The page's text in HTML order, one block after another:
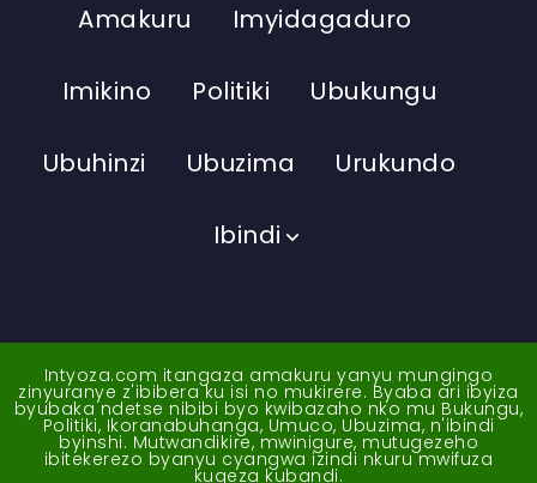
Amakuru Imyidagaduro
Imikino Politiki Ubukungu
Ubuhinzi Ubuzima Urukundo
Ibindi
Intyoza.com itangaza amakuru yanyu mungingo
zinyuranye z'ibibera ku isi no mukirere. Byaba ari ibyiza
byubaka ndetse nibibi byo kwibazaho nko mu Bukungu,
Politiki, Ikoranabuhanga, Umuco, Ubuzima, n'ibindi
byinshi. Mutwandikire, mwinigure, mutugezeho
ibitekerezo byanyu cyangwa izindi nkuru mwifuza
kugeza kubandi.